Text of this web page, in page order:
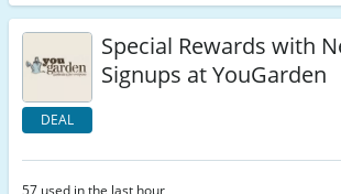
DEAL
Special Rewards with
Signups at YouGarden
57 used in the last hour